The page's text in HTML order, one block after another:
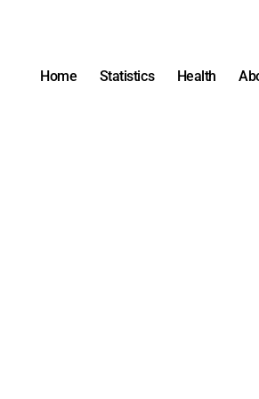
Home Statistics Health